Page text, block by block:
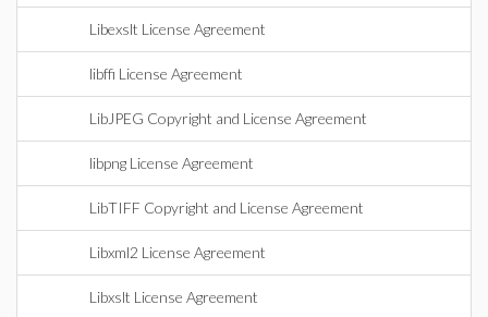
Libexslt License Agreement
libffi License Agreement
LibJPEG Copyright and License Agreement
libpng License Agreement
LibTIFF Copyright and License Agreement
Libxml2 License Agreement
Libxslt License Agreement